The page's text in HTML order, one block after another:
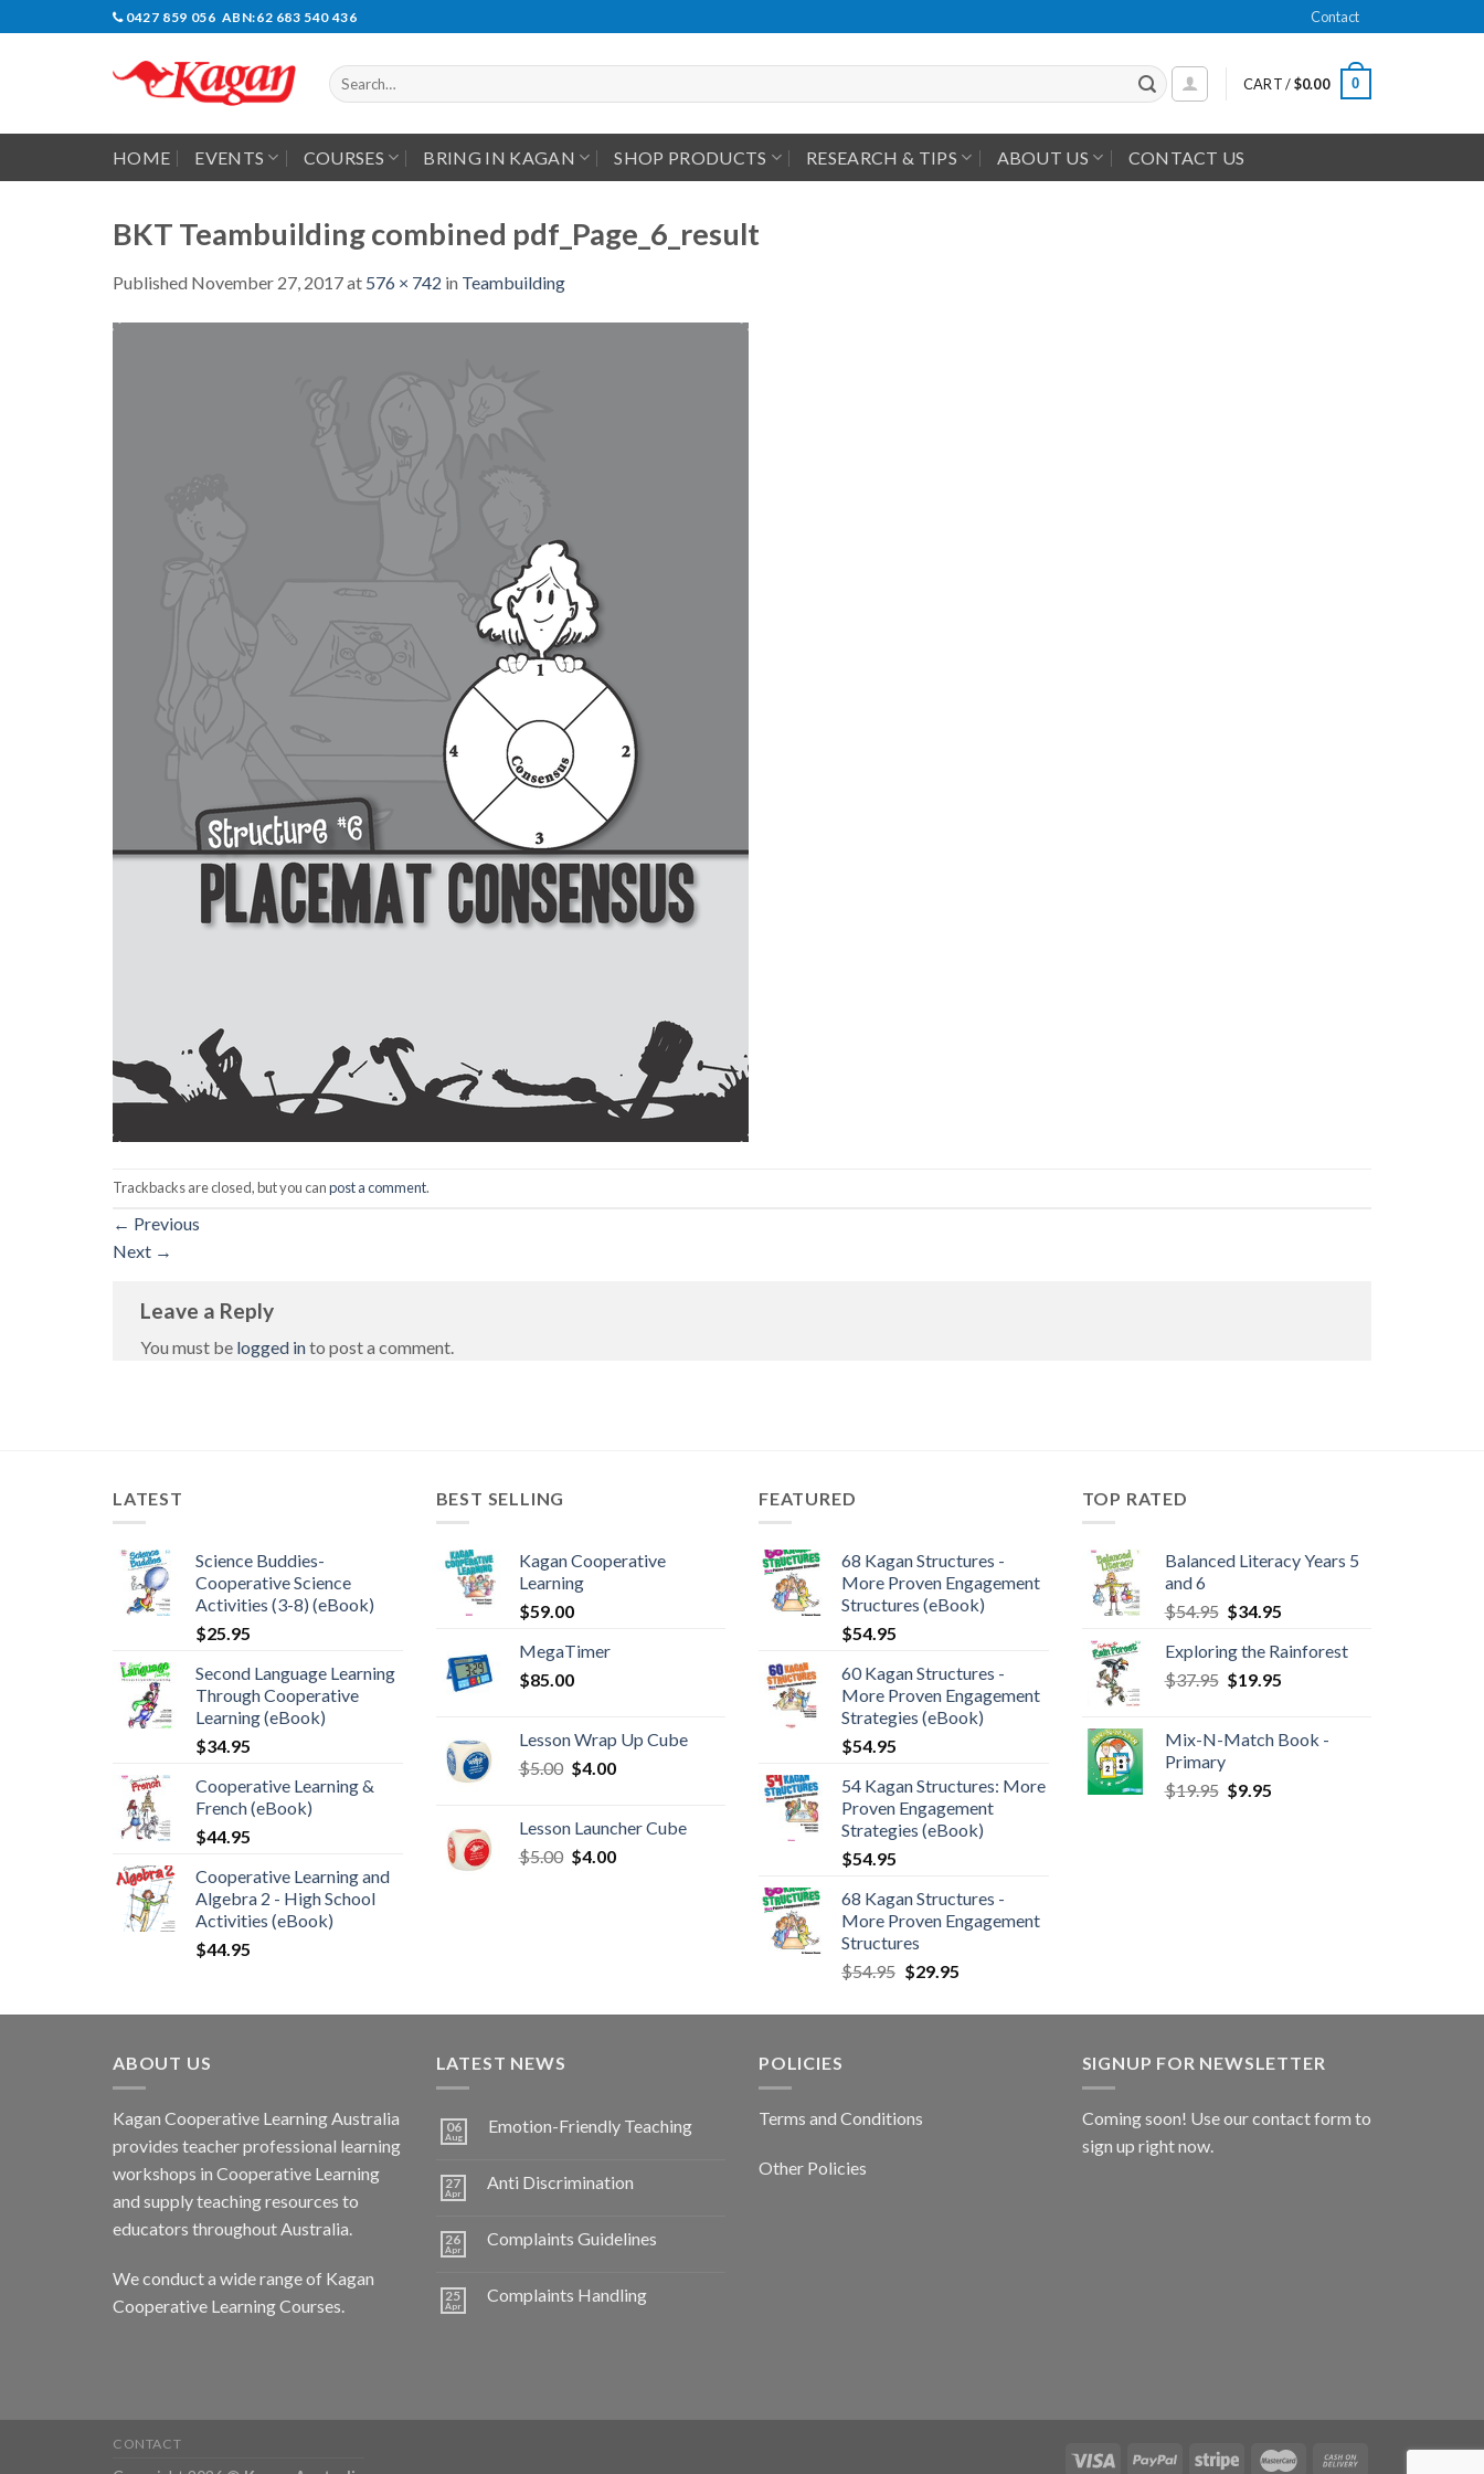
0427 859 056 ABN:62 683 540 436 Contact
Search
for:
CART /$0.00 0
HOME EVENTS COURSES BRING IN KAGAN SHOP PRODUCTS RESEARCH & TIPS ABOUT US CONTACT US
BKT Teambuilding combined pdf_Page_6_result
Published November 27, 2017at 576 × 742 in Teambuilding
Trackbacks are closed, but you canpost a comment.
← Previous
Next →
Leave a Reply
You must be logged into post a comment.
LATEST
Science Buddies-
Cooperative Science
Activities (3-8) (eBook)
$25.95
Second Language Learning
Through Cooperative
Learning (eBook)
$34.95
Cooperative Learning &
French (eBook)
$44.95
Cooperative Learning and
Algebra 2 - High School
Activities (eBook)
$44.95
BEST SELLING
Kagan Cooperative
Learning
$59.00
MegaTimer
$85.00
Lesson Wrap Up Cube
$5.00 $4.00
Lesson Launcher Cube
$5.00 $4.00
FEATURED
68 Kagan Structures -
More Proven Engagement
Structures (eBook)
$54.95
60 Kagan Structures -
More Proven Engagement
Strategies (eBook)
$54.95
54 Kagan Structures: More
Proven Engagement
Strategies (eBook)
$54.95
68 Kagan Structures -
More Proven Engagement
Structures
$54.95 $29.95
TOP RATED
Balanced Literacy Years 5
and 6
$54.95 $34.95
Exploring the Rainforest
$37.95 $19.95
Mix-N-Match Book -
Primary
$19.95 $9.95
ABOUT US
Kagan Cooperative Learning Australia
provides teacher professional learning
workshops in Cooperative Learning
and supply teaching resources to
educators throughout Australia.
We conduct a wide range of Kagan
Cooperative Learning Courses.
LATEST NEWS
06
Aug
Emotion-Friendly Teaching
27
Apr
Anti Discrimination
26
Apr
Complaints Guidelines
25
Apr
Complaints Handling
POLICIES
Terms and Conditions
Other Policies
SIGNUP FOR NEWSLETTER
Coming soon! Use ourcontact form to
sign up right now.
CONTACT